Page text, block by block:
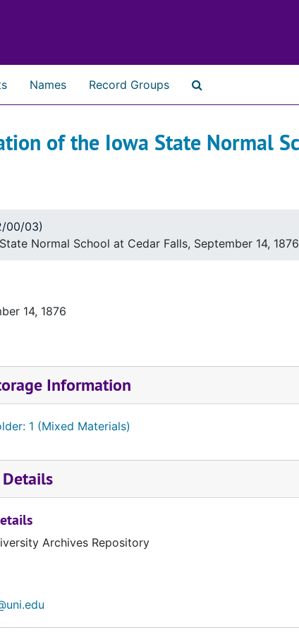
Names Record Groups
of the Iowa State Normal
00/03)
Normal School at Cedar Falls, September 14, 1876
14, 1876
Information
1 (Mixed Materials)
Archives Repository